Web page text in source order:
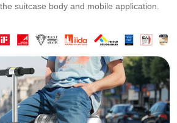
suitcase body and mobile application.